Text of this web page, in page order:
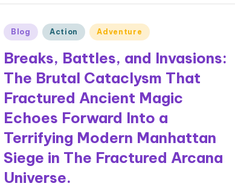
Posted
Blog Action Adventure
Breaks, Battles, and Invasions:
The Brutal Cataclysm That
Fractured Ancient Magic
Echoes Forward Into a
Terrifying Modern Manhattan
Siege in The Fractured Arcana
Universe.